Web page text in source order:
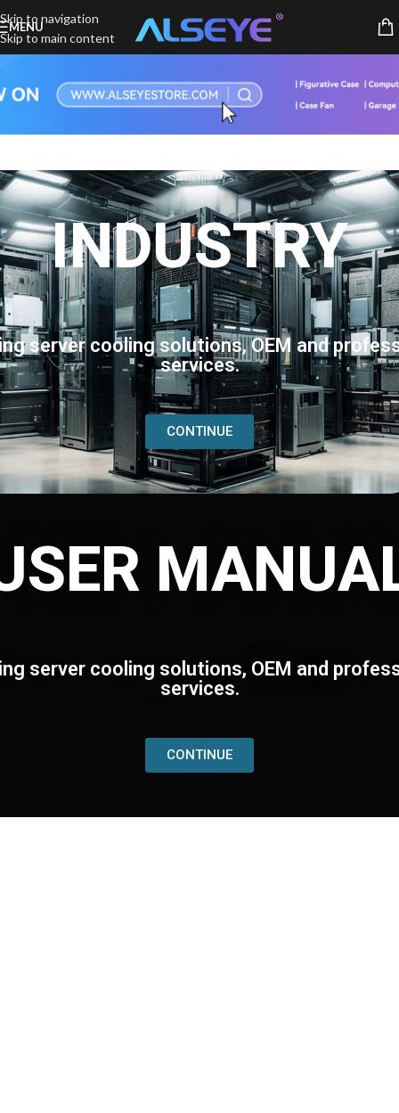
Skip to navigation
Skip to main content
MENU
INDUSTRY
server cooling solutions, OEM and
services.
CONTINUE
server cooling solutions, OEM and
services.
CONTINUE